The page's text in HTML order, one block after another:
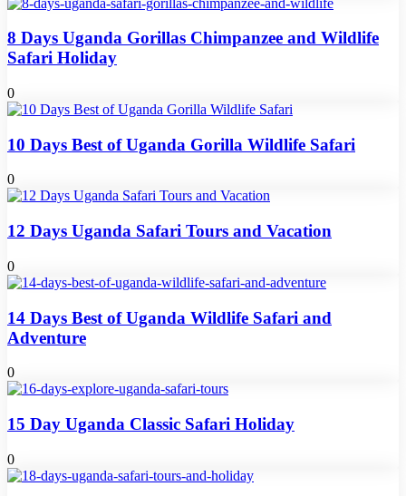
8 Days Uganda Gorillas Chimpanzee and Wildlife
Safari Holiday
0
10 Days Best of Uganda Gorilla Wildlife Safari
0
12 Days Uganda Safari Tours and Vacation
0
14 Days Best of Uganda Wildlife Safari and
Adventure
0
15 Day Uganda Classic Safari Holiday
0